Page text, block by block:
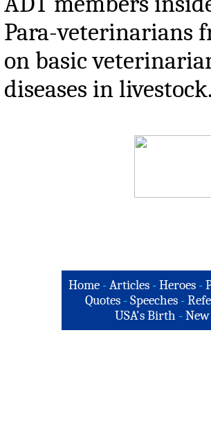
Para-veterinarians
on basic
diseases in
Home -Articles -Heroes -
Quotes - Speeches -
USA's Birth -